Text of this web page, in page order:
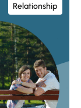
Relationship